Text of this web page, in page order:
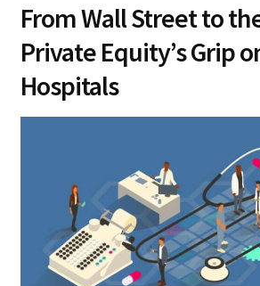
From Wall Street to
Private Equity’s Grip
Hospitals